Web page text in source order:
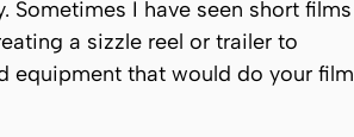
Sometimes I have seen short films
a sizzle reel or trailer to
equipment that would do your film